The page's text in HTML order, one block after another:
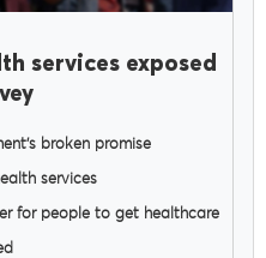
services exposed
broken promise
services
for people to get healthcare